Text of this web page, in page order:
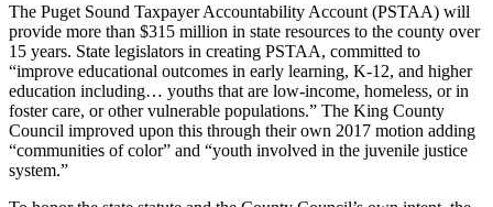
The Puget Sound Taxpayer Accountability Account (PSTAA) will
provide more than $315 million in state resources to the county over
15 years. State legislators in creating PSTAA, committed to
“improve educational outcomes in early learning, K-12, and higher
education including… youths that are low-income, homeless, or in
foster care, or other vulnerable populations.” The King County
Council improved upon this through their own 2017 motion adding
“communities of color” and “youth involved in the juvenile justice
system.”